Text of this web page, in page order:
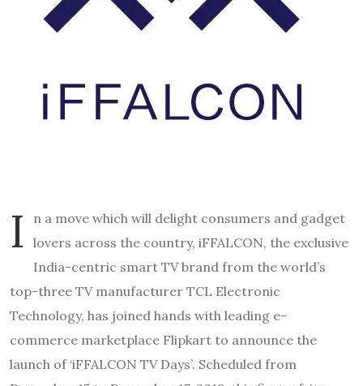
I
n a move which will delight consumers and gadget
lovers across the country, iFFALCON, the exclusive
India-centric smart TV brand from the world’s
top-three TV manufacturer TCL Electronic
Technology, has joined hands with leading e-
commerce marketplace Flipkart to announce the
launch of ‘iFFALCON TV Days’. Scheduled from